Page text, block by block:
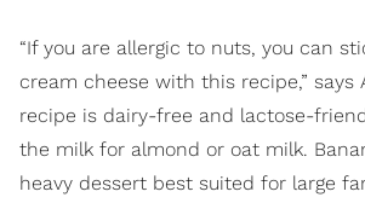
“If you are allergic to nuts, you can
cream cheese with this recipe,” says
recipe is dairy-free and lactose-
the milk for almond or oat milk.
heavy dessert best suited for large